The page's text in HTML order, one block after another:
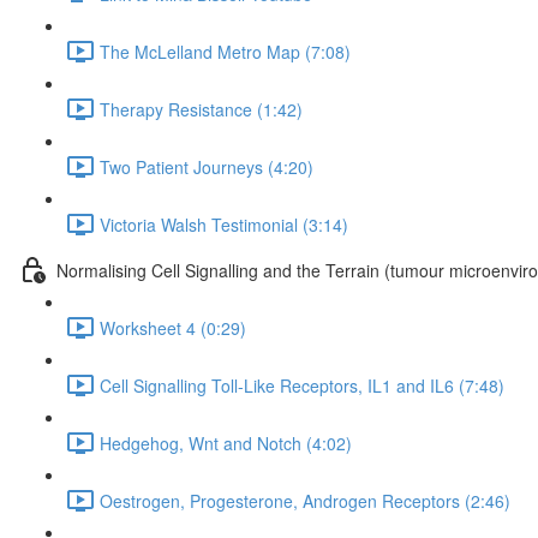
The McLelland Metro Map (7:08)
Therapy Resistance (1:42)
Two Patient Journeys (4:20)
Victoria Walsh Testimonial (3:14)
Normalising Cell Signalling and the Terrain (tumour
Worksheet 4 (0:29)
Cell Signalling Toll-Like Receptors, IL1 and IL6 (7:48)
Hedgehog, Wnt and Notch (4:02)
Oestrogen, Progesterone, Androgen Receptors (2:46)